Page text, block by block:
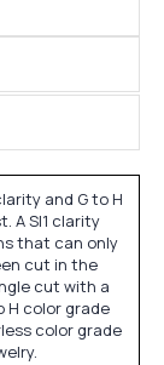
and G to H
A SI1 clarity
that can only
cut in the
cut with a
H color grade
color grade